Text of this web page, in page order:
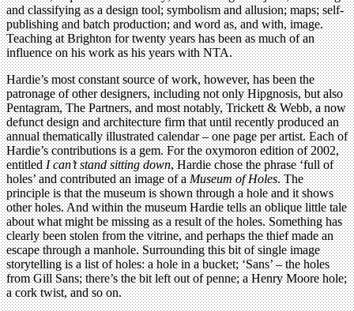
and classifying as a design tool; symbolism and allusion; maps; self-
publishing and batch production; and word as, and with, image.
Teaching at Brighton for twenty years has been as much of an
influence on his work as his years with NTA.
Hardie’s most constant source of work, however, has been the
patronage of other designers, including not only Hipgnosis, but also
Pentagram, The Partners, and most notably, Trickett & Webb, a now
defunct design and architecture firm that until recently produced an
annual thematically illustrated calendar – one page per artist. Each of
Hardie’s contributions is a gem. For the oxymoron edition of 2002,
entitledI can’t stand sitting down, Hardie chose the phrase ‘full of
holes’ and contributed an image of aMuseum of Holes. The
principle is that the museum is shown through a hole and it shows
other holes. And within the museum Hardie tells an oblique little tale
about what might be missing as a result of the holes. Something has
clearly been stolen from the vitrine, and perhaps the thief made an
escape through a manhole. Surrounding this bit of single image
storytelling is a list of holes: a hole in a bucket; ‘Sans’ – the holes
from Gill Sans; there’s the bit left out of penne; a Henry Moore hole;
a cork twist, and so on.